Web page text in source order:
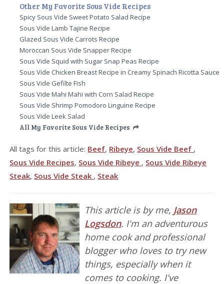
Other My Favorite Sous Vide Recipes
Spicy Sous Vide Sweet Potato Salad Recipe
Sous Vide Lamb Tajine Recipe
Glazed Sous Vide Carrots Recipe
Moroccan Sous Vide Snapper Recipe
Sous Vide Squid with Sugar Snap Peas Recipe
Sous Vide Chicken Breast Recipe in Creamy Spinach Ricotta Sauce
Sous Vide Gefilte Fish
Sous Vide Mahi Mahi with Corn Salad Recipe
Sous Vide Shrimp Pomodoro Linguine Recipe
Sous Vide Leek Salad
All My Favorite Sous Vide Recipes
All tags for this article: Beef, Ribeye, Sous Vide Beef ,
Sous Vide Recipes, Sous Vide Ribeye , Sous Vide Ribeye
Steak, Sous Vide Steak , Steak
This article is by me, Jason
Logsdon. I'm an adventurous
home cook and professional
blogger who loves to try new
things, especially when it
comes to cooking. I've